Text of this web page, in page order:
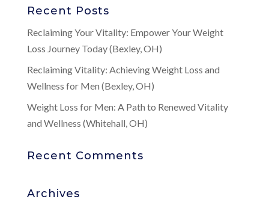
Recent Posts
Reclaiming Your Vitality: Empower Your Weight
Loss Journey Today (Bexley, OH)
Reclaiming Vitality: Achieving Weight Loss and
Wellness for Men (Bexley, OH)
Weight Loss for Men: A Path to Renewed Vitality
and Wellness (Whitehall, OH)
Recent Comments
Archives